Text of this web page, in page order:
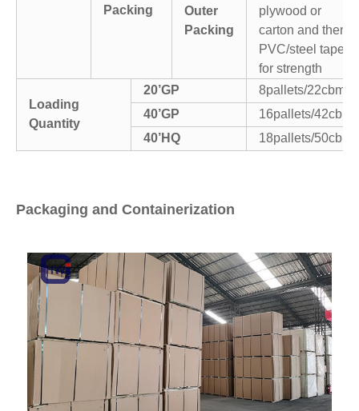
Packing
Outer
Packing
plywood or
carton and then
PVC/steel tapes
for strength
Loading
Quantity
20’GP
8pallets/22cbm
40’GP
16pallets/42cbm
40’HQ
18pallets/50cbm
Packaging and Containerization